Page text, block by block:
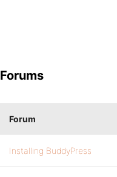
Forums
Forum
Installing BuddyPress